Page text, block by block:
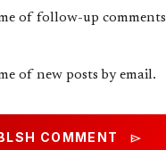
of follow-up comments
of new posts by email.
COMMENT send